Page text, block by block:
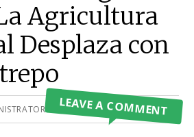
Agricultura
Desplaza con
LEAVE A COMMENT